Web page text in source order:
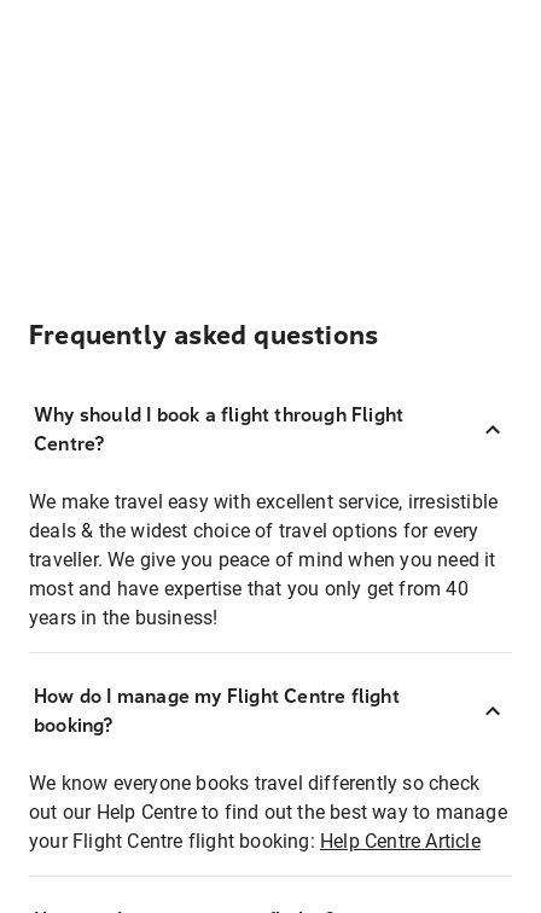
Frequently asked questions
Why should I book a flight through Flight
Centre?
We make travel easy with excellent service, irresistible
deals & the widest choice of travel options for every
traveller. We give you peace of mind when you need it
most and have expertise that you only get from 40
years in the business!
How do I manage my Flight Centre flight
booking?
We know everyone books travel differently so check
out our Help Centre to find out the best way to manage
your Flight Centre flight booking: Help Centre Article